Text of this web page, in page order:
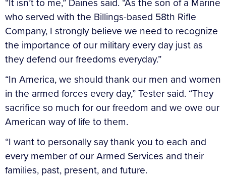
who served with the Billings-based 58th Rifle
Company, I strongly believe we need to recognize
the importance of our military every day just as
they defend our freedoms everyday.”
“In America, we should thank our men and women
in the armed forces every day,” Tester said. “They
sacrifice so much for our freedom and we owe our
American way of life to them.
“I want to personally say thank you to each and
every member of our Armed Services and their
families, past, present, and future.